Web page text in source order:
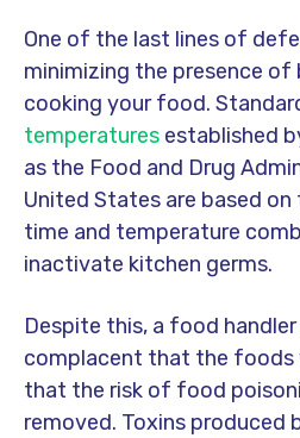
One of the last lines of
minimizing the presence of
cooking your food.
temperatures established
as the Food and Drug
United States are based
time and temperature
inactivate kitchen germs.
Despite this, a food
complacent that the foods
that the risk of food
removed. Toxins produced